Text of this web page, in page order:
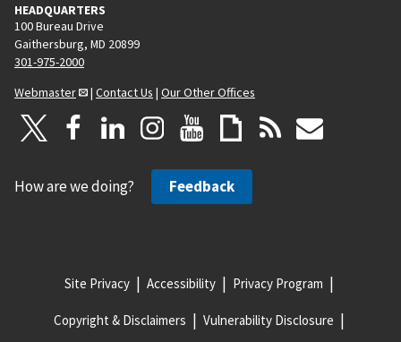
HEADQUARTERS
100 Bureau Drive
Gaithersburg, MD 20899
301-975-2000
Webmaster
| Contact Us | Our Other Offices
How are we doing? Feedback
Site Privacy Accessibility Privacy Program
Copyright & Disclaimers Vulnerability Disclosure